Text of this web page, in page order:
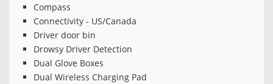
Compass
Connectivity - US/Canada
Driver door bin
Drowsy Driver Detection
Dual Glove Boxes
Dual Wireless Charging Pad